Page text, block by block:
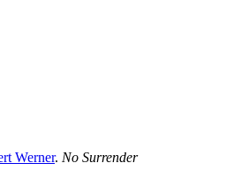
Werner. No Surrender